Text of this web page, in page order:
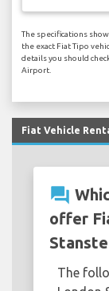
The specifications
the exact Fiat Tipo
details you should
Airport.
Fiat Vehicle
question_answer
offer
The